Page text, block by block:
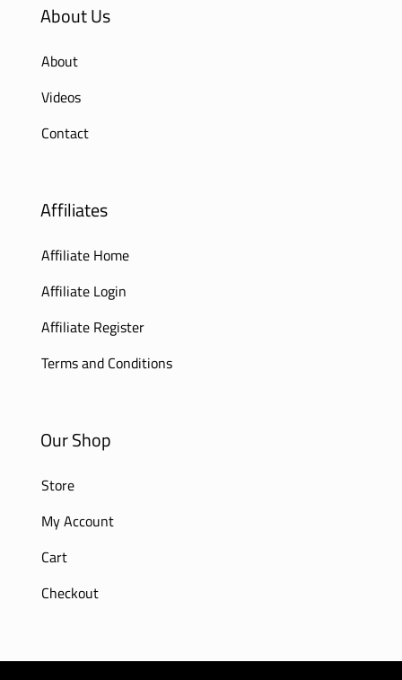
About Us
About
Videos
Contact
Affiliates
Affiliate Home
Affiliate Login
Affiliate Register
Terms and Conditions
Our Shop
Store
My Account
Cart
Checkout